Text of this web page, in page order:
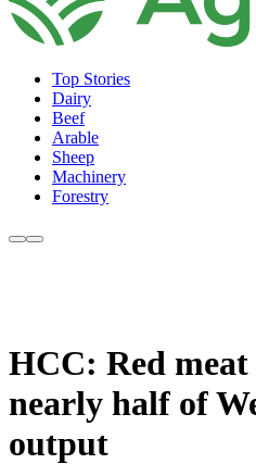
Top Stories
Dairy
Beef
Arable
Sheep
Machinery
Forestry
HCC: Red
nearly half of
output